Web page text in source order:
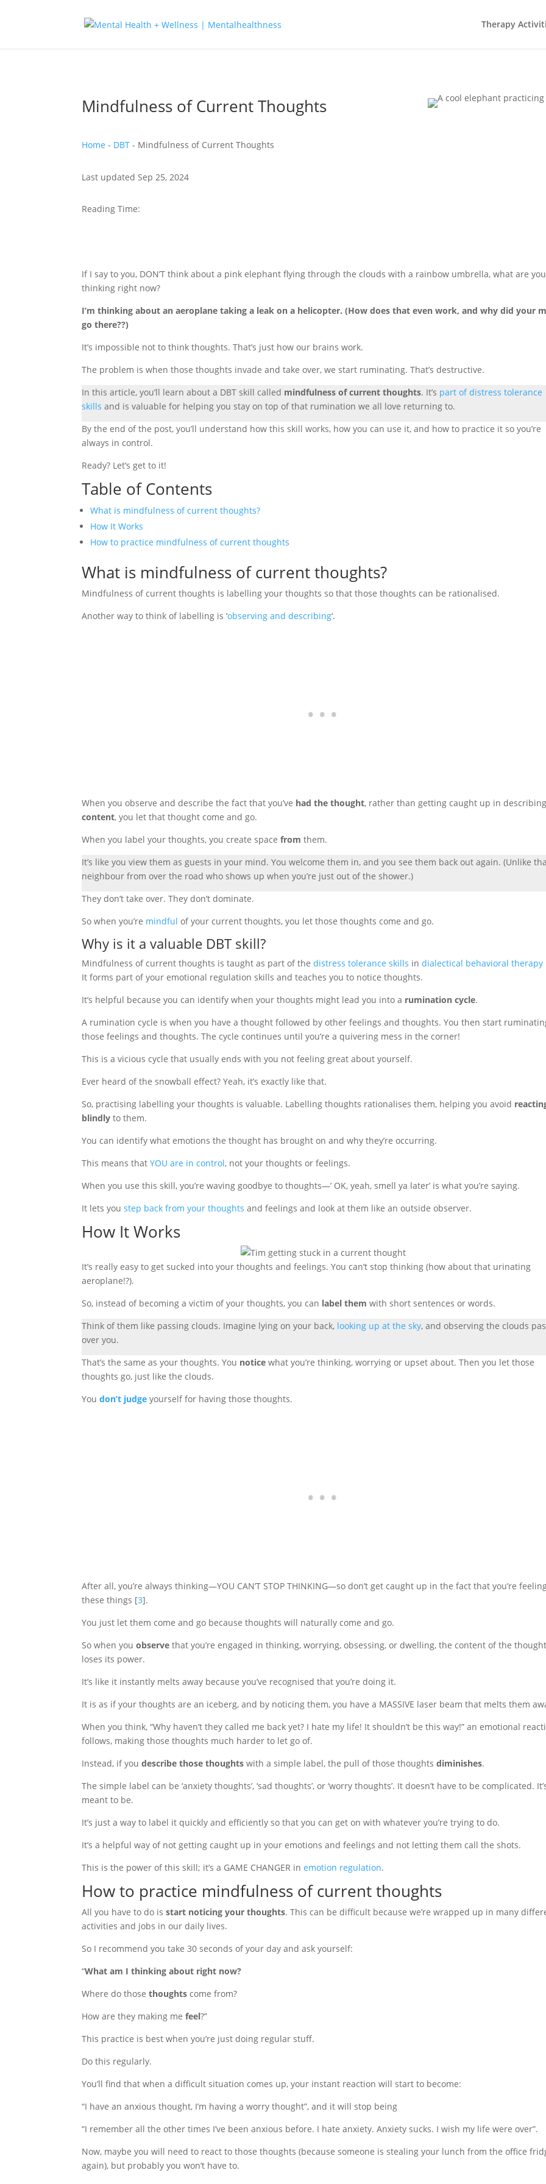
Therapy
Mindfulness of Current Thoughts
Home - DBT - Mindfulness of Current Thoughts
Last updated Sep 25, 2024
Reading Time:
If I say to you, DON’T think about a pink elephant flying through the clouds with a rainbow umbrella, what are you
thinking right now?
I’m thinking about an aeroplane taking a leak on a helicopter. (How does that even work, and why did your
go there??)
It’s impossible not to think thoughts. That’s just how our brains work.
The problem is when those thoughts invade and take over, we start ruminating. That’s destructive.
In this article, you’ll learn about a DBT skill called mindfulness of current thoughts. It’s part of distress tolerance
skills and is valuable for helping you stay on top of that rumination we all love returning to.
By the end of the post, you’ll understand how this skill works, how you can use it, and how to practice it so you’re
always in control.
Ready? Let’s get to it!
Table of Contents
What is mindfulness of current thoughts?
How It Works
How to practice mindfulness of current thoughts
What is mindfulness of current thoughts?
Mindfulness of current thoughts is labelling your thoughts so that those thoughts can be rationalised.
Another way to think of labelling is ‘observing and describing‘.
When you observe and describe the fact that you’ve had the thought, rather than getting caught up in describing
content, you let that thought come and go.
When you label your thoughts, you create spacefrom them.
It’s like you view them as guests in your mind. You welcome them in, and you see them back out again. (Unlike
neighbour from over the road who shows up when you’re just out of the shower.)
They don’t take over. They don’t dominate.
So when you’re mindful of your current thoughts, you let those thoughts come and go.
Why is it a valuable DBT skill?
Mindfulness of current thoughts is taught as part of thedistress tolerance skills indialectical behavioral therapy
It forms part of your emotional regulation skills and teaches you to notice thoughts.
It’s helpful because you can identify whenyour thoughts might lead you into a rumination cycle.
A rumination cycle is when you have a thought followed by other feelings and thoughts. You then start
those feelings and thoughts. The cycle continues until you’re a quivering mess in the corner!
This is a vicious cycle that usually ends with you not feeling great about yourself.
Ever heard of the snowball effect? Yeah, it’s exactly like that.
So, practising labelling your thoughts is valuable. Labelling thoughts rationalises them, helping you avoid
blindly to them.
You can identify what emotions the thought has brought on and why they’re occurring.
This means thatYOU are in control, not your thoughts or feelings.
When you use this skill, you’re waving goodbye to thoughts—’ OK, yeah, smell ya later’ is what you’re saying.
It lets youstep back from your thoughts and feelings and look at them like an outside observer.
How It Works
It’s really easy to get sucked into your thoughts and feelings. You can’t stop thinking (how about that urinating
aeroplane!?).
So, instead of becoming a victim of your thoughts, you can label them with short sentences or words.
Think of them like passing clouds. Imagine lying on your back, looking up at the sky, and observing the clouds
over you.
That’s the same as your thoughts. You notice what you’re thinking, worrying or upset about. Then you let those
thoughts go, just like the clouds.
Youdon’t judge yourself for having those thoughts.
After all, you’re always thinking—YOU CAN’T STOP THINKING—so don’t get caught up in the fact that you’re
these things [3].
You just let them come and go because thoughts will naturally come and go.
So when youobserve that you’re engaged in thinking, worrying, obsessing, or dwelling, the content of the thought
loses its power.
It’s like it instantly melts away because you’ve recognised that you’re doing it.
It is as if your thoughts are an iceberg, and by noticing them, you have a MASSIVE laser beam that melts them
When you think, “Why haven’t they called me back yet? I hate my life! It shouldn’t be this way!” an emotional
follows, making those thoughts much harder to let go of.
Instead, if youdescribe those thoughts with a simple label, the pull of those thoughtsdiminishes.
The simple label can be ‘anxiety thoughts’, ‘sad thoughts’, or ‘worry thoughts’. It doesn’t have to be complicated.
meant to be.
It’s just a way to label it quickly and efficiently so that you can get on with whatever you’re trying to do.
It’s a helpful way of not getting caught up in your emotions and feelings and not letting them call the shots.
This is the power of this skill; it’s a GAME CHANGER inemotion regulation.
How to practice mindfulness of current thoughts
All you have to do isstart noticing your thoughts. This can be difficult because we’re wrapped up in many
activities and jobs in our daily lives.
So I recommend you take 30 seconds of your day and ask yourself:
“What am I thinking about right now?
Where do thosethoughts come from?
How are they making mefeel?”
This practice is best when you’re just doing regular stuff.
Do this regularly.
You’ll find that when a difficult situation comes up, your instant reaction will start to become:
“I have an anxious thought, I’m having a worry thought”, and it will stop being
“I remember all the other times I’ve been anxious before. I hate anxiety. Anxiety sucks. I wish my life were over”.
Now, maybe you will need to react to those thoughts (because someone is stealing your lunch from the office
again), but probably you won’t have to.